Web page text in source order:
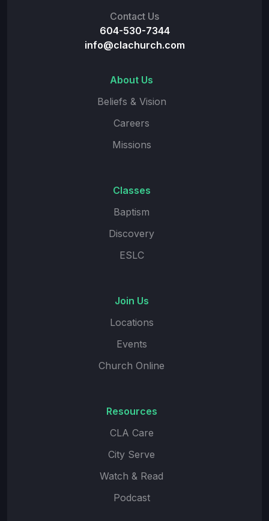
Contact Us
604-530-7344
info@clachurch.com
About Us
Beliefs & Vision
Careers
Missions
Classes
Baptism
Discovery
ESLC
Join Us
Locations
Events
Church Online
Resources
CLA Care
City Serve
Watch & Read
Podcast